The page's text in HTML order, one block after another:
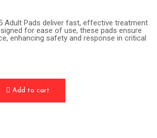
Adult Pads deliver fast, effective treatment
for ease of use, these pads ensure
enhancing safety and response in critical
Add to cart